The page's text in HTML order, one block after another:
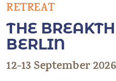
RETREAT
THE
BERLIN
12-13 September